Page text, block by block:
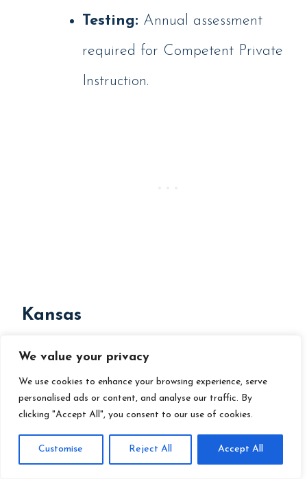
We value your privacy
We use cookies to enhance your browsing experience, serve
personalised ads or content, and analyse our traffic. By
clicking "Accept All", you consent to our use of cookies.
Customise Reject All Accept All
Testing: Annual assessment
required for Competent Private
Instruction.
Kansas
Requirements:
Notification:Register the
homeschool as a non-accredited
private school.